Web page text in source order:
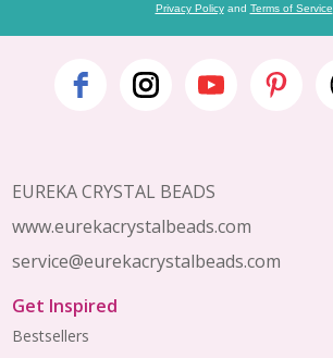
Privacy Policyand Terms of Service
Footer
EUREKA CRYSTAL BEADS
www.eurekacrystalbeads.com
service@eurekacrystalbeads.com
Get Inspired
Bestsellers